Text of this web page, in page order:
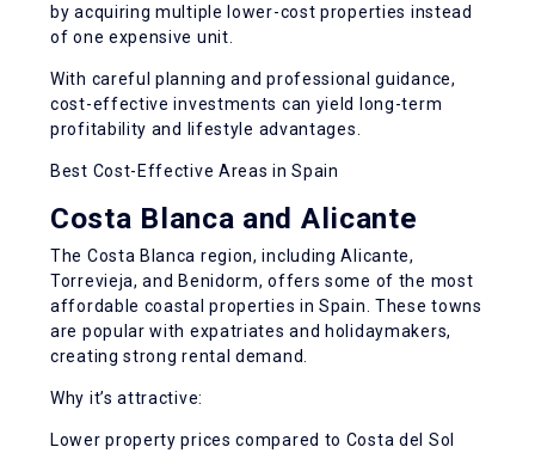
by acquiring multiple lower-cost properties instead
of one expensive unit.
With careful planning and professional guidance,
cost-effective investments can yield long-term
profitability and lifestyle advantages.
Best Cost-Effective Areas in Spain
Costa Blanca and Alicante
The Costa Blanca region, including Alicante,
Torrevieja, and Benidorm, offers some of the most
affordable coastal properties in Spain. These towns
are popular with expatriates and holidaymakers,
creating strong rental demand.
Why it’s attractive:
Lower property prices compared to Costa del Sol